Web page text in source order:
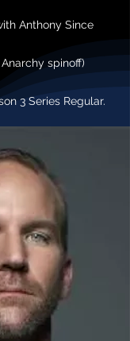
Anthony Since
spinoff)
3 Series Regular.